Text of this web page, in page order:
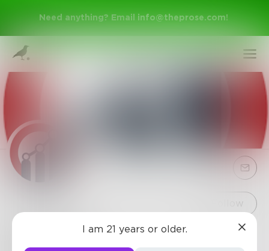
Need anything? Email info@theprose.com!
Follow
ReportsCI am 21 years or older.